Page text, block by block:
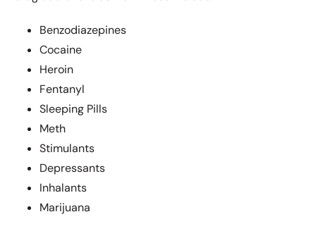
Benzodiazepines
Cocaine
Heroin
Fentanyl
Sleeping Pills
Meth
Stimulants
Depressants
Inhalants
Marijuana